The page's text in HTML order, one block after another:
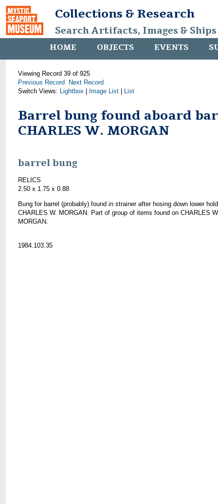
Collections & Research
Search Artifacts, Images &
HOME OBJECTS EVENTS
Viewing Record 39 of 925
Previous Record
Next Record
Switch Views: Lightbox Image List List
Barrel bung found aboard
CHARLES W. MORGAN
barrel bung
RELICS
2.50 x 1.75 x 0.88
Bung for barrel (probably) found in strainer after hosing down lower
CHARLES W. MORGAN. Part of group of items found on CHARLES
MORGAN.
1984.103.35